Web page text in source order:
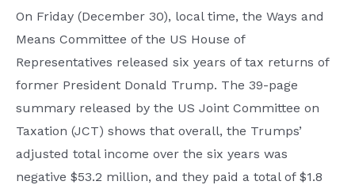
On Friday (December 30), local time, the Ways and
Means Committee of the US House of
Representatives released six years of tax returns of
former President Donald Trump. The 39-page
summary released by the US Joint Committee on
Taxation (JCT) shows that overall, the Trumps’
adjusted total income over the six years was
negative $53.2 million, and they paid a total of $1.8